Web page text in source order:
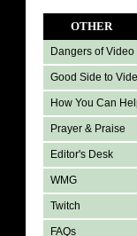
OTHER
Dangers of Video
Good Side to
How You Can
Prayer & Praise
Editor's Desk
WMG
Twitch
FAQs